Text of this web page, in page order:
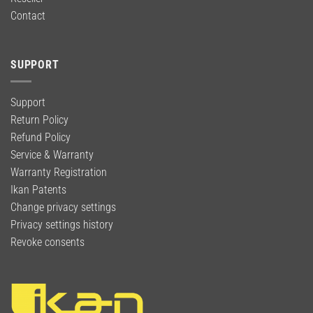
Contact
SUPPORT
Support
Return Policy
Refund Policy
Service & Warranty
Warranty Registration
Ikan Patents
Change privacy settings
Privacy settings history
Revoke consents